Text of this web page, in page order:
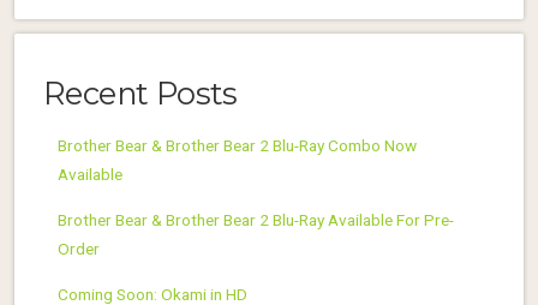
Recent Posts
Brother Bear & Brother Bear 2 Blu-Ray Combo Now
Available
Brother Bear & Brother Bear 2 Blu-Ray Available For Pre-
Order
Coming Soon: Okami in HD